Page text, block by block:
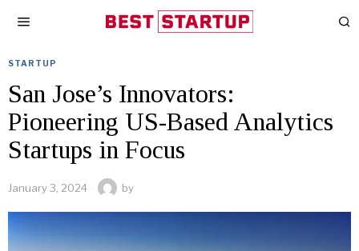
STARTUP
San Jose’s Innovators:
Pioneering US-Based Analytics
Startups in Focus
January 3, 2024 by